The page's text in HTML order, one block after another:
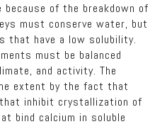
of the breakdown of
must conserve water, but
that have a low solubility.
must be balanced
and activity. The
extent by the fact that
inhibit crystallization of
bind calcium in soluble